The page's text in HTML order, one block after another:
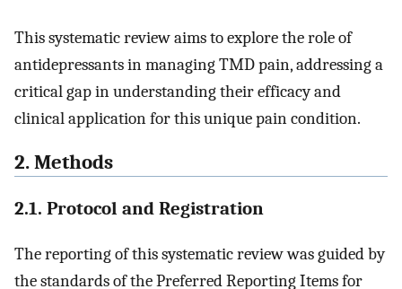
This systematic review aims to explore the role of
antidepressants in managing TMD pain, addressing a
critical gap in understanding their efficacy and
clinical application for this unique pain condition.
2. Methods
2.1. Protocol and Registration
The reporting of this systematic review was guided by
the standards of the Preferred Reporting Items for